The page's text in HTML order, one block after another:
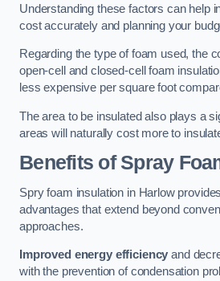
Understanding these factors can help
cost accurately and planning your
Regarding the type of foam used, the
open-cell and closed-cell foam
less expensive per square foot
The area to be insulated also plays a
areas will naturally cost more to
Benefits of Spray
Spry foam insulation in Harlow
advantages that extend beyond
approaches.
Improved energy efficiency and
with the prevention of condensation